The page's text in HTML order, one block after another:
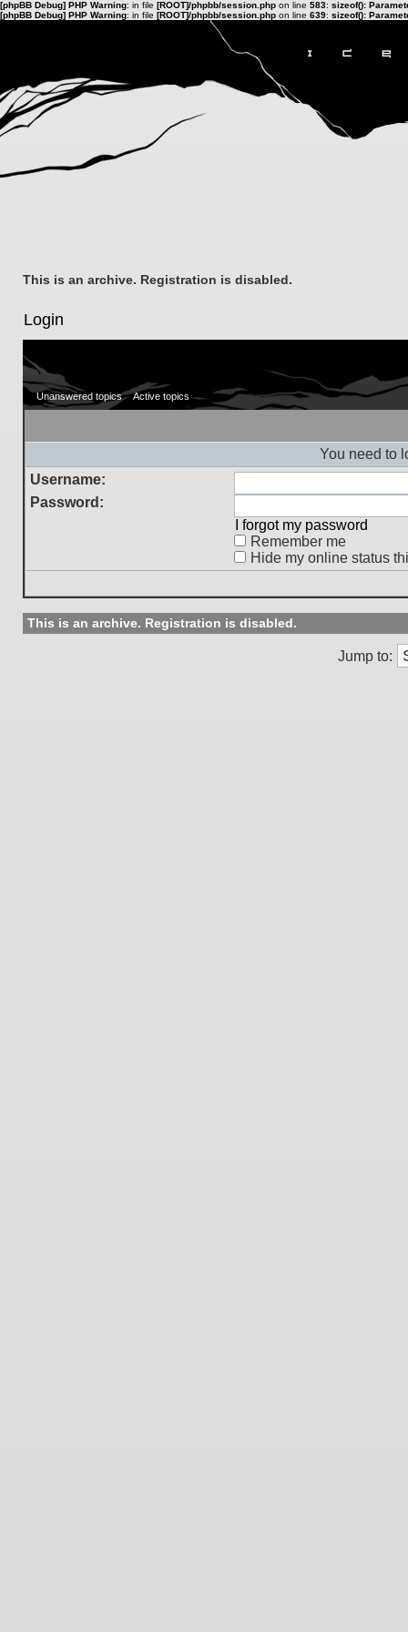
[phpBB Debug] PHP Warning: in file [ROOT]/phpbb/session.php on line 583: sizeof():
[phpBB Debug] PHP Warning: in file [ROOT]/phpbb/session.php on line 639: sizeof():
This is an archive. Registration is disabled.
Login
Unanswered topics Active topics
You need to
Username:
Password:
I forgot my password
Remember me
Hide my online status
This is an archive. Registration is disabled.
Jump to: